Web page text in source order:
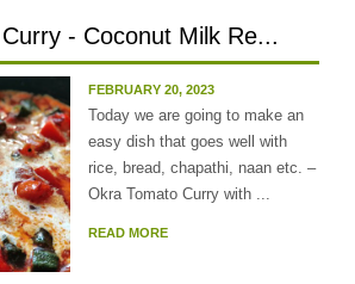
- Coconut Milk Re...
FEBRUARY 20, 2023
Today we are going to make an
easy dish that goes well with
rice, bread, chapathi, naan etc. –
Okra Tomato Curry with ...
READ MORE